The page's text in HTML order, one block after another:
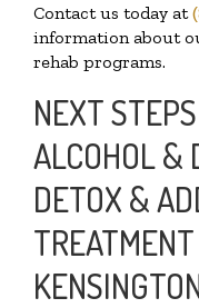
Contact us today at
information about
rehab programs.
NEXT
ALCOHOL &
DETOX &